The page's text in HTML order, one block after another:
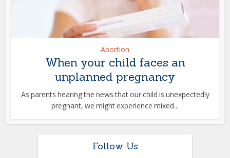
Abortion
When your child faces an
unplanned pregnancy
As parents hearing the news that our child is unexpectedly
pregnant, we might experience mixed...
Follow Us